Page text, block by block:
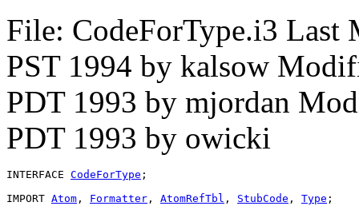
File: CodeForType.i3 Last
PST 1994 by kalsow
PDT 1993 by mjordan
PDT 1993 by owicki
INTERFACE CodeForType ;
IMPORT Atom , Formatter , AtomRefTbl , StubCode , Type